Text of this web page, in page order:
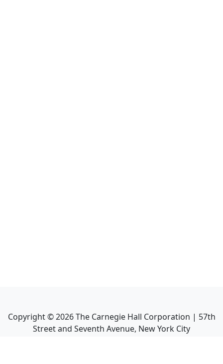
Copyright ©2026The Carnegie Hall Corporation | 57th
Street and Seventh Avenue, New York City